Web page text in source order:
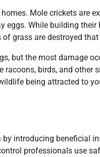
Mole crickets are
eggs. While building their
grass are destroyed
but the most damage
racoons, birds, and other
being attracted to
introducing beneficial
professionals use